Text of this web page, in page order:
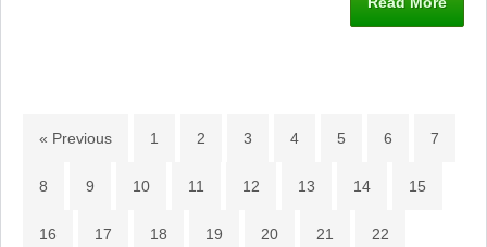
« Previous 1 2 3 4 5 6 7
8 9 10 11 12 13 14 15
16 17 18 19 20 21 22